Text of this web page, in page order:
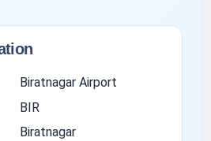
Biratnagar Airport
BIR
Biratnagar